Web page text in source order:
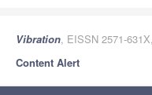
Vibration, EISSN 2571-
Content Alert